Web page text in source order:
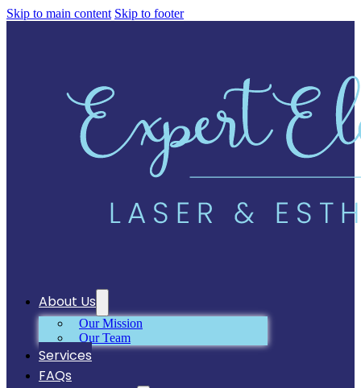
Skip to main content Skip to footer
About Us
Our Mission
Our Team
Services
FAQs